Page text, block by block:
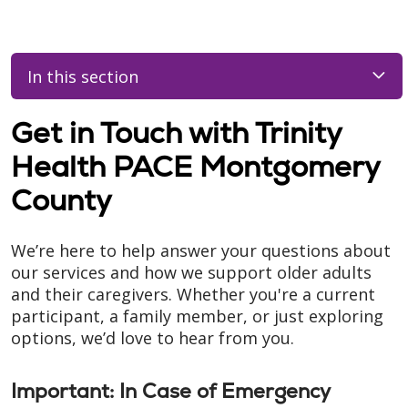
In this section
Get in Touch with Trinity
Health PACE Montgomery
County
We’re here to help answer your questions about
our services and how we support older adults
and their caregivers. Whether you're a current
participant, a family member, or just exploring
options, we’d love to hear from you.
Important: In Case of Emergency